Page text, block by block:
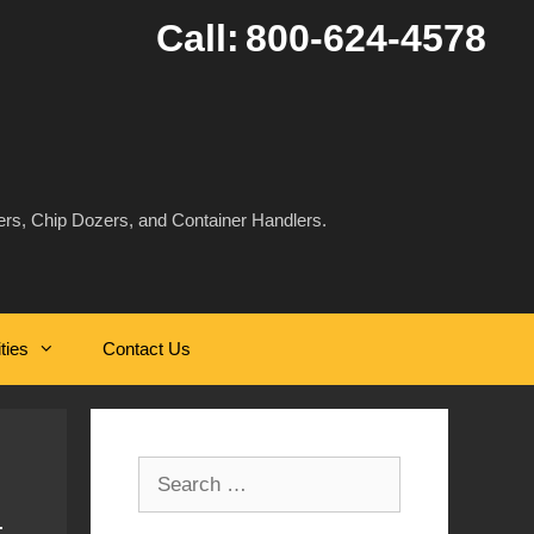
Call: 800-624-4578
Chip Dozers, and Container Handlers.
Contact Us